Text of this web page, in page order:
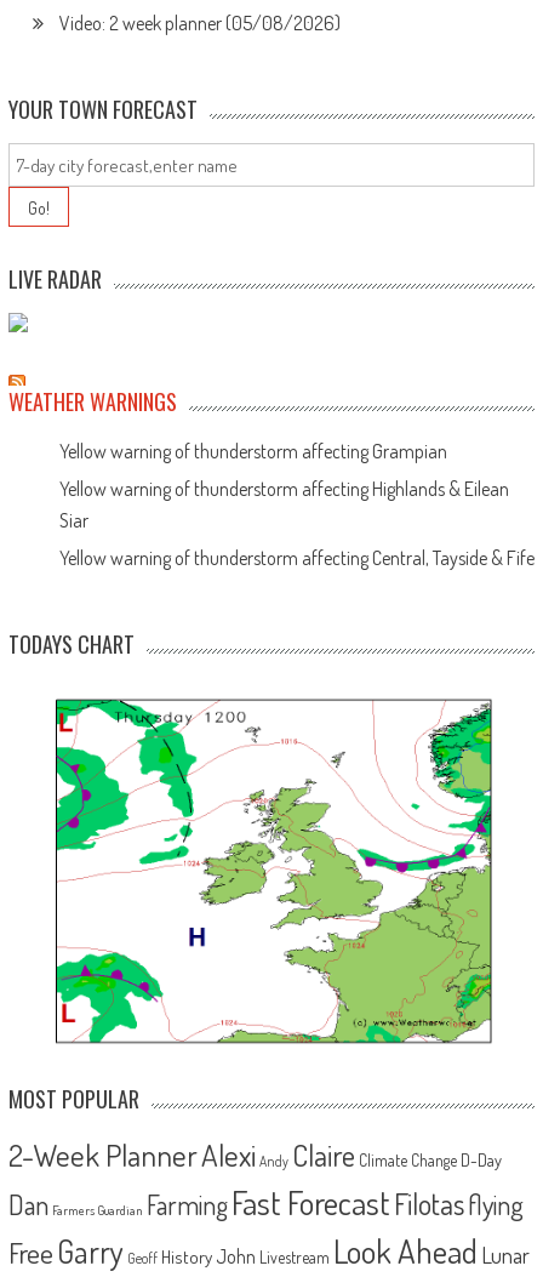
Video: 2 week planner (05/08/2026)
YOUR TOWN FORECAST
LIVE RADAR
WEATHER WARNINGS
Yellow warning of thunderstorm affecting Grampian
Yellow warning of thunderstorm affecting Highlands & Eilean
Siar
Yellow warning of thunderstorm affecting Central, Tayside & Fife
TODAYS CHART
MOST POPULAR
2-Week PlannerAlexi Andy Claire Climate Change D-Day
Dan Farmers Guardian FarmingFast ForecastFilotasflying
Free Garry Geoff History John Livestream Look Ahead Lunar